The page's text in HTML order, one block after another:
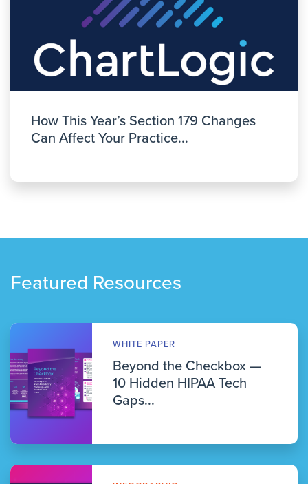
How This Year’s Section 179 Changes
Can Affect Your Practice...
Featured Resources
WHITE PAPER
Beyond the Checkbox —
10 Hidden HIPAA Tech
Gaps...